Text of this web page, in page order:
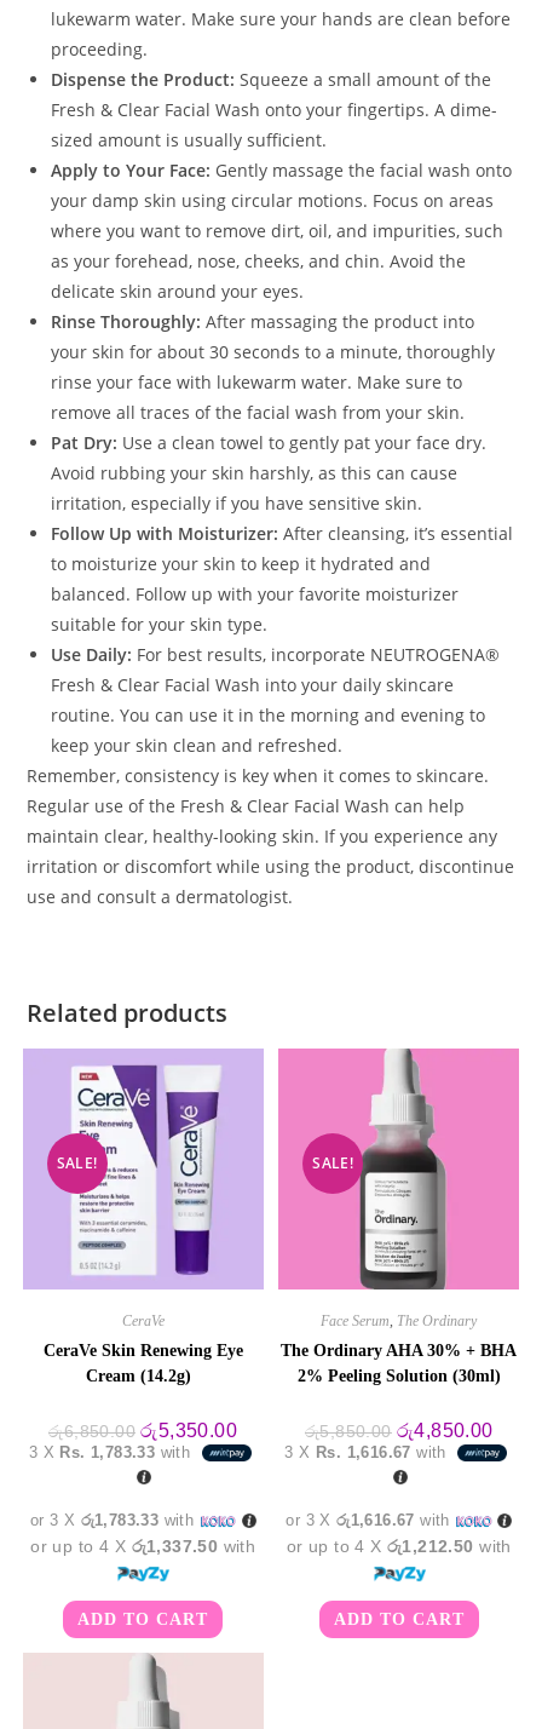
lukewarm water. Make sure your hands are clean before
proceeding.
Dispense the Product: Squeeze a small amount of the
Fresh & Clear Facial Wash onto your fingertips. A dime-
sized amount is usually sufficient.
Apply to Your Face: Gently massage the facial wash onto
your damp skin using circular motions. Focus on areas
where you want to remove dirt, oil, and impurities, such
as your forehead, nose, cheeks, and chin. Avoid the
delicate skin around your eyes.
Rinse Thoroughly: After massaging the product into
your skin for about 30 seconds to a minute, thoroughly
rinse your face with lukewarm water. Make sure to
remove all traces of the facial wash from your skin.
Pat Dry: Use a clean towel to gently pat your face dry.
Avoid rubbing your skin harshly, as this can cause
irritation, especially if you have sensitive skin.
Follow Up with Moisturizer: After cleansing, it’s essential
to moisturize your skin to keep it hydrated and
balanced. Follow up with your favorite moisturizer
suitable for your skin type.
Use Daily: For best results, incorporate NEUTROGENA®
Fresh & Clear Facial Wash into your daily skincare
routine. You can use it in the morning and evening to
keep your skin clean and refreshed.
Remember, consistency is key when it comes to skincare.
Regular use of the Fresh & Clear Facial Wash can help
maintain clear, healthy-looking skin. If you experience any
irritation or discomfort while using the product, discontinue
use and consult a dermatologist.
Related products
SALE!
CeraVe
CeraVe Skin Renewing Eye
Cream (14.2g)
රු6,850.00 Original
price
was:
රු6,850.00.
රු5,350.00Current
price
is:
3 X Rs. 1,783.33 with
or 3 X රු1,783.33 with
or up to 4 X රු1,337.50 with
ADD TO CART
SALE!
Face Serum, The Ordinary
The Ordinary AHA 30% + BHA
2% Peeling Solution (30ml)
රු5,850.00 Original
price
was:
රු5,850.00.
රු4,850.00
price
is:
3 X Rs. 1,616.67 with
or 3 Xරු1,616.67 with
or up to 4 Xරු1,212.50 with
ADD TO CART